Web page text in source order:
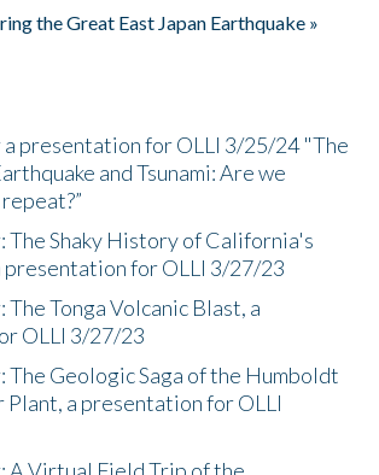
the Great East Japan Earthquake »
presentation for OLLI 3/25/24 "The
and Tsunami: Are we
The Shaky History of California's
presentation for OLLI 3/27/23
Tonga Volcanic Blast, a
OLLI 3/27/23
The Geologic Saga of the Humboldt
Plant, a presentation for OLLI